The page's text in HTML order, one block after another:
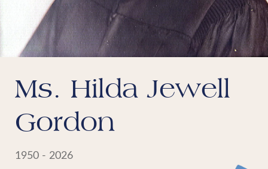
Ms. Hilda Jewell
Gordon
1950 - 2026